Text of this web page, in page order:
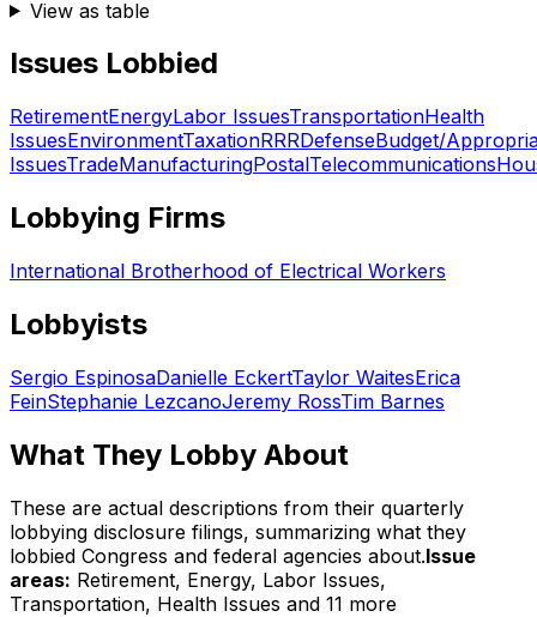
View as table
Issues Lobbied
RetirementEnergyLabor IssuesTransportationHealth
IssuesEnvironmentTaxationRRRDefenseBudget/
IssuesTradeManufacturingPostalTelecommunications
Lobbying Firms
International Brotherhood of Electrical Workers
Lobbyists
Sergio EspinosaDanielle EckertTaylor WaitesErica
FeinStephanie LezcanoJeremy RossTim Barnes
What They Lobby About
These are actual descriptions from their quarterly
lobbying disclosure filings, summarizing what they
lobbied Congress and federal agencies about.Issue
areas: Retirement, Energy, Labor Issues,
Transportation, Health Issues and 11 more